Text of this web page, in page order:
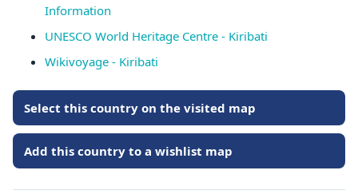
Information
UNESCO World Heritage Centre - Kiribati
Wikivoyage - Kiribati
Select this country on the visited map
Add this country to a wishlist map